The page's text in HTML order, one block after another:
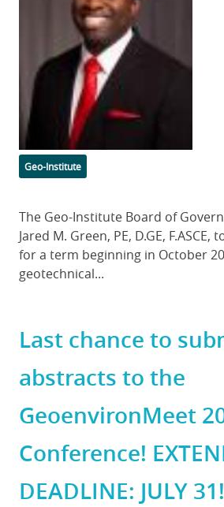
Categories
Geo-Institute
Body
The Geo-Institute Board of
Jared M. Green, PE, D.GE,
for a term beginning in October
geotechnical...
Last chance to
abstracts to the
GeoenvironMeet
Conference!
DEADLINE: JULY 31!